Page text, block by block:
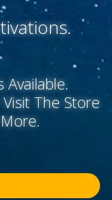
Available.
The Store